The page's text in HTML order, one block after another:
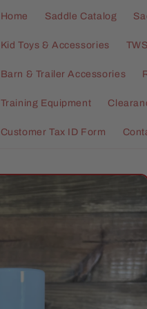
Home Saddle Catalog
Kid Toys & Accessories
Barn & Trailer Accessories
Training Equipment
Customer Tax ID Form